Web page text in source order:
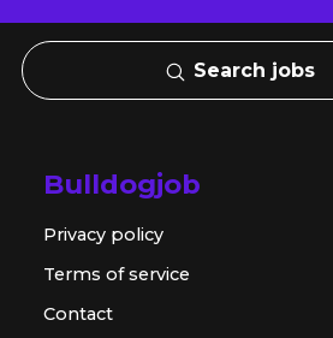
Search jobs
Bulldogjob
Privacy policy
Terms of service
Contact